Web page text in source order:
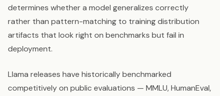
determines whether a model generalizes correctly
rather than pattern-matching to training distribution
artifacts that look right on benchmarks but fail in
deployment.
Llama releases have historically benchmarked
competitively on public evaluations — MMLU, HumanEval,